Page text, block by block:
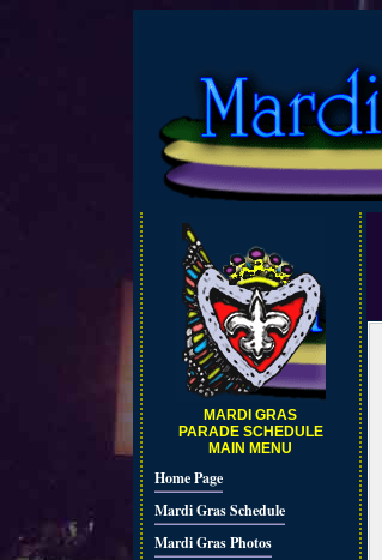
MARDI GRAS
PARADE SCHEDULE
MAIN MENU
Home Page
Mardi Gras Schedule
Mardi Gras Photos